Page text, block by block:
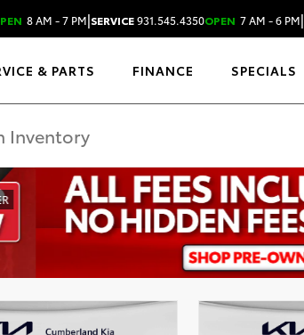
8 AM - 7 PM|SERVICE931.545.4350OPEN 7 AM - 6 PM|
& PARTS FINANCE SPECIALS